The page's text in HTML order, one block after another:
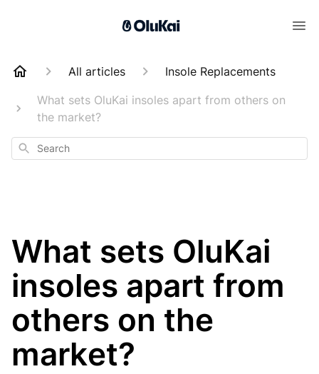
All articles
Insole Replacements
What sets OluKai insoles apart from others on
the market?
Search
What sets OluKai
insoles apart from
others on the
market?